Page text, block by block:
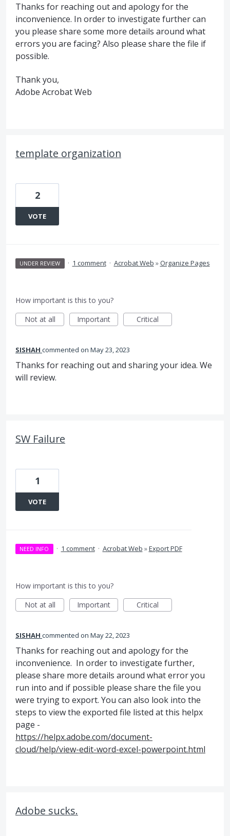
Thanks for reaching out and apology for the
inconvenience. In order to investigate further can
you please share some more details around what
errors you are facing? Also please share the file if
possible.
Thank you,
Adobe Acrobat Web
template organization
2
VOTE
UNDER REVIEW · 1 comment · Acrobat Web »Organize Pages
How important is this to you?
Not at all
Important Critical
SISHAH commented May 23, 2023
Thanks for reaching out and sharing your idea. We
will review.
SW Failure
1
VOTE
NEED INFO · 1 comment · Acrobat Web »Export PDF
How important is this to you?
Not at all
Important Critical
SISHAH commented May 22, 2023
Thanks for reaching out and apology for the
inconvenience. In order to investigate further,
please share more details around what error you
run into and if possible please share the file you
were trying to export. You can also look into the
steps to view the exported file listed at this helpx
page -
https://helpx.adobe.com/document-
cloud/help/view-edit-word-excel-powerpoint.html
Adobe sucks.